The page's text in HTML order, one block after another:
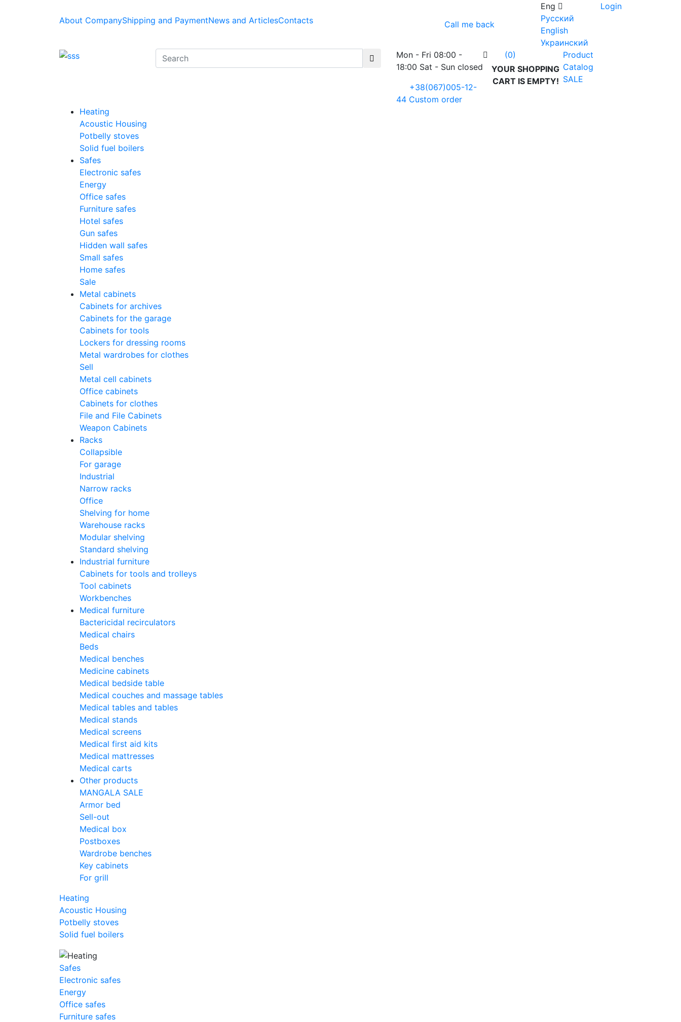
About CompanyShipping and PaymentNews and ArticlesContacts Call me back
Eng
Русский
English
Украинский
Login
Mon - Fri 08:00 -
18:00 Sat - Sun closed
+38(067)005-12-
44 Custom order
(0)
YOUR SHOPPING
CART IS EMPTY!
Product
Catalog
SALE
Heating
Acoustic Housing
Potbelly stoves
Solid fuel boilers
Safes
Electronic safes
Energy
Office safes
Furniture safes
Hotel safes
Gun safes
Hidden wall safes
Small safes
Home safes
Sale
Metal cabinets
Cabinets for archives
Cabinets for the garage
Cabinets for tools
Lockers for dressing rooms
Metal wardrobes for clothes
Sell
Metal cell сabinets
Office cabinets
Cabinets for clothes
File and File Cabinets
Weapon Cabinets
Racks
Collapsible
For garage
Industrial
Narrow racks
Office
Shelving for home
Warehouse racks
Modular shelving
Standard shelving
Industrial furniture
Cabinets for tools and trolleys
Tool cabinets
Workbenches
Medical furniture
Bactericidal recirculators
Medical chairs
Beds
Medical benches
Medicine cabinets
Medical bedside table
Medical couches and massage tables
Medical tables and tables
Medical stands
Medical screens
Medical first aid kits
Medical mattresses
Medical carts
Other products
MANGALA SALE
Armor bed
Sell-out
Medical box
Postboxes
Wardrobe benches
Key cabinets
For grill
Heating
Acoustic Housing
Potbelly stoves
Solid fuel boilers
Safes
Electronic safes
Energy
Office safes
Furniture safes